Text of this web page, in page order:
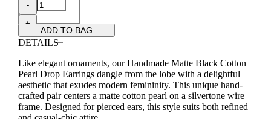
-
+
ADD TO BAG
DETAILS
Like elegant ornaments, our Handmade Matte Black Cotton
Pearl Drop Earrings dangle from the lobe with a delightful
aesthetic that exudes modern femininity. This unique hand-
crafted pair centers a matte cotton pearl on a silvertone wire
frame. Designed for pierced ears, this style suits both refined